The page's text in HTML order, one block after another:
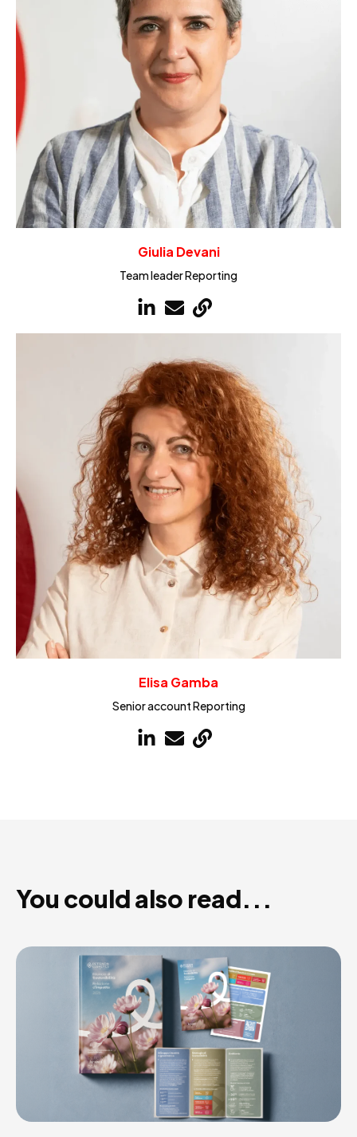
Giulia Devani
Team leader Reporting
Elisa Gamba
Senior account Reporting
You could also read...